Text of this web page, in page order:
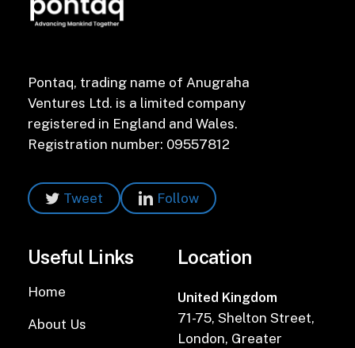
Pontaq, trading name of Anugraha
Ventures Ltd. is a limited company
registered in England and Wales.
Registration number: 09557812
Tweet Follow
Useful Links
Home
About Us
Location
United Kingdom
71-75, Shelton Street,
London, Greater